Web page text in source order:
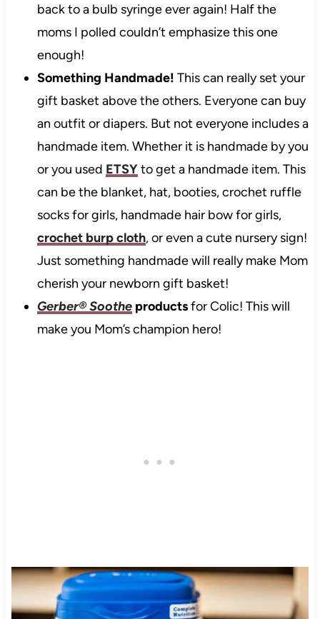
back to a bulb syringe ever again! Half the
moms I polled couldn’t emphasize this one
enough!
Something Handmade! This can really set your
gift basket above the others. Everyone can buy
an outfit or diapers. But not everyone includes a
handmade item. Whether it is handmade by you
or you used ETSYto get a handmade item. This
can be the blanket, hat, booties, crochet ruffle
socks for girls, handmade hair bow for girls,
crochet burp cloth, or even a cute nursery sign!
Just something handmade will really make Mom
cherish your newborn gift basket!
Gerber® Soothe productsfor Colic! This will
make you Mom’s champion hero!